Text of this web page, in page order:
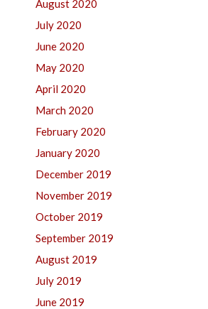
August 2020
July 2020
June 2020
May 2020
April 2020
March 2020
February 2020
January 2020
December 2019
November 2019
October 2019
September 2019
August 2019
July 2019
June 2019